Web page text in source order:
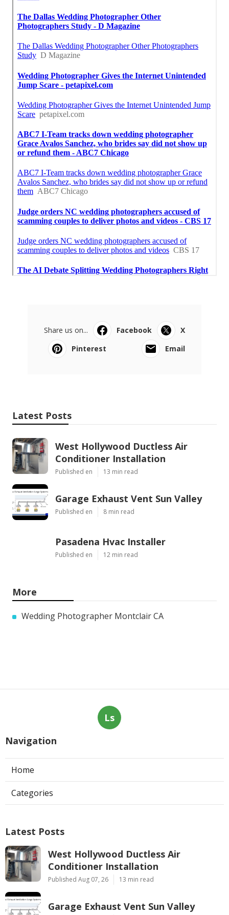
Share us on... Facebook
X
Pinterest
Email
Latest Posts
West Hollywood Ductless Air
Conditioner Installation
Published en 13 min read
Garage Exhaust Vent Sun Valley
Published en 8 min read
Pasadena Hvac Installer
Published en 12 min read
More
Wedding Photographer Montclair CA
Ls
Navigation
Home
Categories
Latest Posts
West Hollywood Ductless Air
Conditioner Installation
Published Aug 07, 26 13 min read
Garage Exhaust Vent Sun Valley